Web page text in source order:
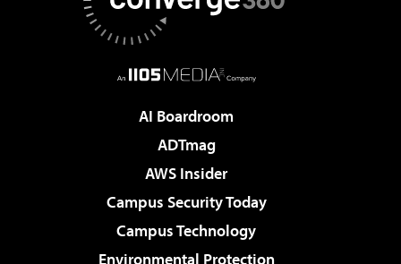
AI Boardroom
ADTmag
AWS Insider
Campus Security Today
Campus Technology
Environmental Protection